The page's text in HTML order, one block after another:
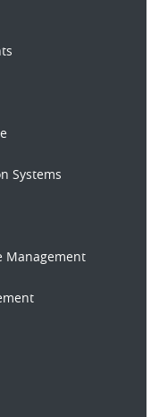
Systems
Management